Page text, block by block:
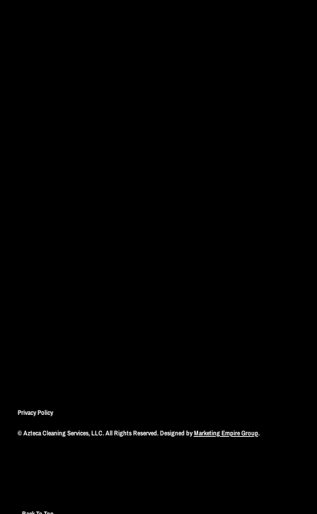
© Azteca Cleaning Services, LLC. All Rights Reserved. Designed byMarketing Empire Group.
Privacy Policy